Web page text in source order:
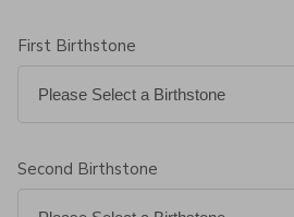
First Birthstone
Second Birthstone